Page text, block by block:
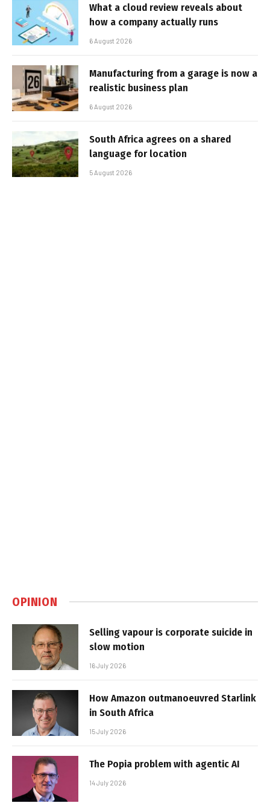
What a cloud review reveals about
how a company actually runs
6 August 2026
Manufacturing from a garage is now a
realistic business plan
6 August 2026
South Africa agrees on a shared
language for location
5 August 2026
OPINION
Selling vapour is corporate suicide in
slow motion
16 July 2026
How Amazon outmanoeuvred Starlink
in South Africa
15 July 2026
The Popia problem with agentic AI
14 July 2026